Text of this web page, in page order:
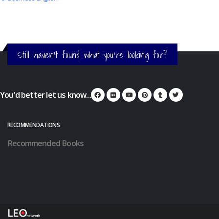
Still haven't found what you're looking for?
You'd better let us know...
RECOMMENDATIONS
Recommended Books